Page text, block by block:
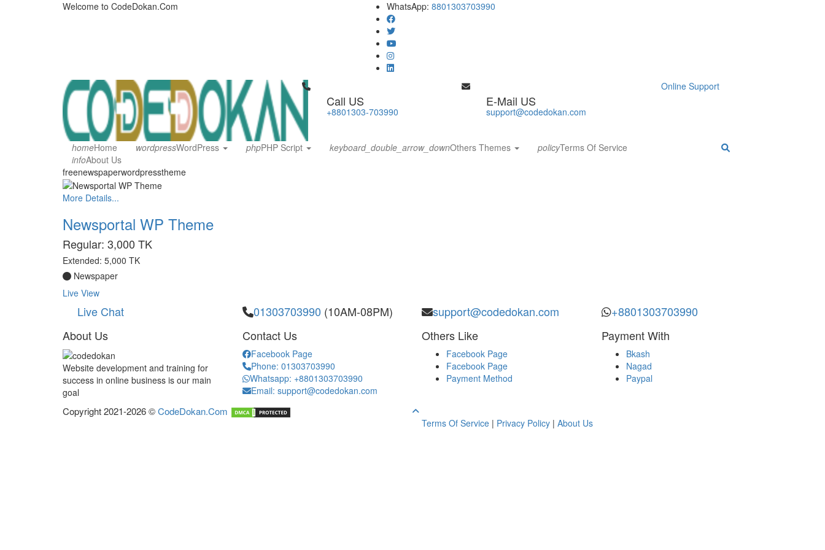
Welcome to CodeDokan.Com WhatsApp: 8801303703990
Call US
+8801303-703990
E-Mail US
support@codedokan.com
Online Support
homeHome wordpressWordPress phpPHP Script keyboard_double_arrow_downOthers Themes policyTerms Of Service
infoAbout Us
freenewspaperwordpresstheme
More Details...
Newsportal WP Theme
Regular: 3,000 TK
Extended: 5,000 TK
Newspaper
Live View
Live Chat 01303703990 (10AM-08PM) support@codedokan.com
+8801303703990
About Us
Website development and training for
success in online business is our main
goal
Contact Us
Facebook Page
Phone: 01303703990
Whatsapp: +8801303703990
Email: support@codedokan.com
Others Like
Facebook Page
Facebook Page
Payment Method
Payment With
Bkash
Nagad
Paypal
Copyright 2021-2026 ©CodeDokan.Com
Terms Of Service | Privacy Policy | About Us